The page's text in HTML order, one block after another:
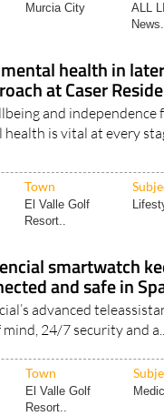
Murcia City
ALL
health in
at Caser
and independence
is vital at every
Town
El Valle Golf
Resort..
smartwatch
and safe in
advanced
24/7 security and a..
Town
El Valle Golf
Resort..